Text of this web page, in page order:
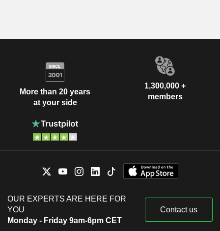
More than 20 years
at your side
1,300,000 +
members
OUR EXPERTS ARE HERE FOR
YOU
Monday - Friday 9am-6pm CET
Contact us